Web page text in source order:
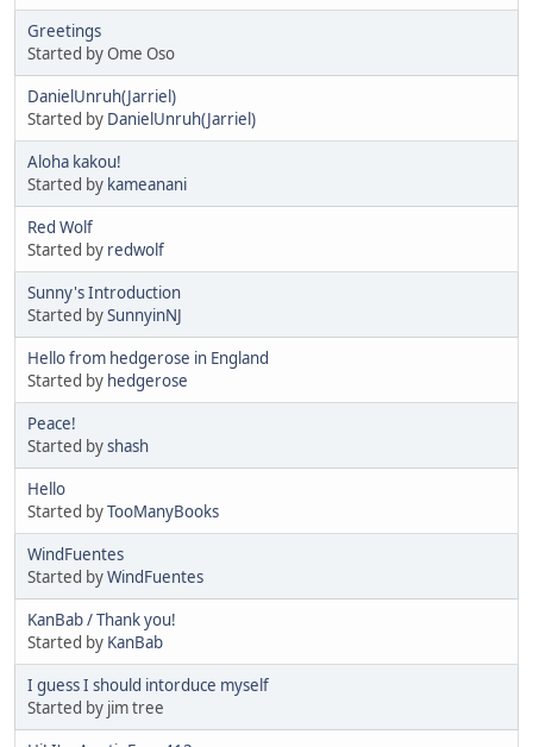
Greetings
Started by Ome Oso
DanielUnruh(Jarriel)
Started by DanielUnruh(Jarriel)
Aloha kakou!
Started by kameanani
Red Wolf
Started by redwolf
Sunny's Introduction
Started bySunnyinNJ
Hello from hedgerose in England
Started by hedgerose
Peace!
Started byshash
Hello
Started byTooManyBooks
WindFuentes
Started byWindFuentes
KanBab / Thank you!
Started by KanBab
I guess I should intorduce myself
Started by jim tree